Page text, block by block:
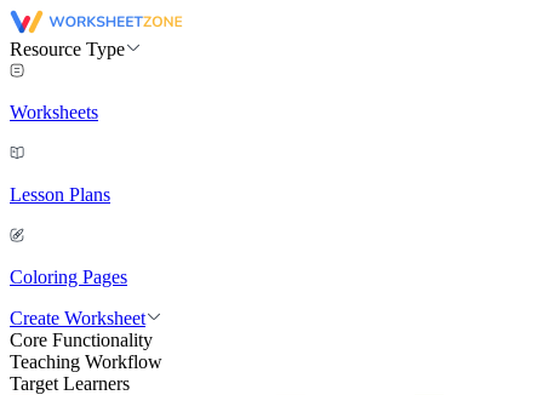
Resource Type
Worksheets
Lesson Plans
Coloring Pages
Create Worksheet
Core Functionality
Teaching Workflow
Target Learners